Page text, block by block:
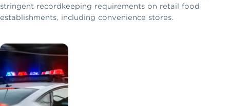
stringent recordkeeping requirements on retail food
establishments, including convenience stores.